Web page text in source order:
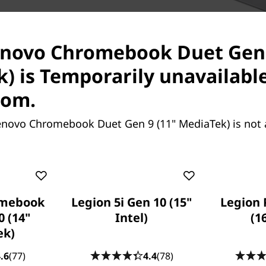
Corning glass, the
as it is functional. The
kickstand design allow
and portrait modes,
Boost
Chromebook Duet
is Temporarily
Chromebook Duet Gen 9 (11" MediaTek) is not
(14"
(77)
Legion 5i Gen 10 (15"
Intel)
4.4(78)
Legion